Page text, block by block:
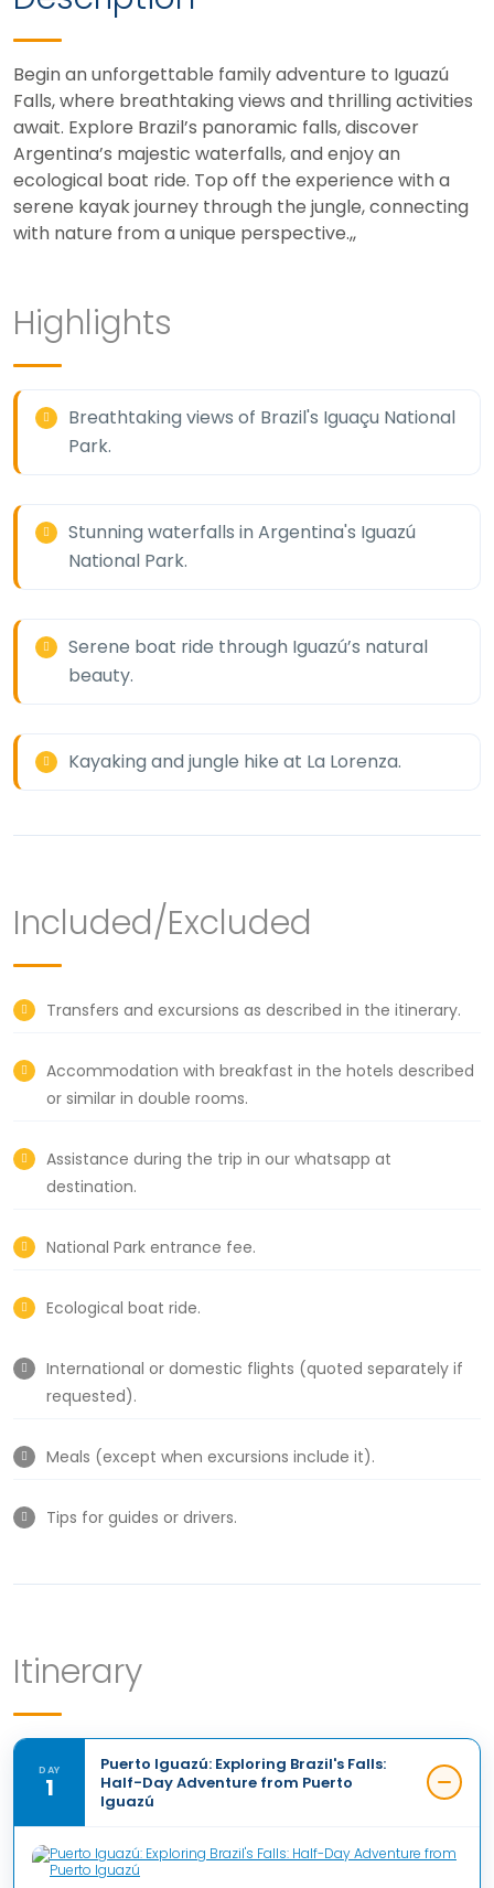
Begin an unforgettable family adventure to Iguazú
Falls, where breathtaking views and thrilling activities
await. Explore Brazil’s panoramic falls, discover
Argentina’s majestic waterfalls, and enjoy an
ecological boat ride. Top off the experience with a
serene kayak journey through the jungle, connecting
with nature from a unique perspective.,,
Highlights
Breathtaking views of Brazil's Iguaçu National
Park.
Stunning waterfalls in Argentina's Iguazú
National Park.
Serene boat ride through Iguazú’s natural
beauty.
Kayaking and jungle hike at La Lorenza.
Included/Excluded
Transfers and excursions as described in the itinerary.
Accommodation with breakfast in the hotels described
or similar in double rooms.
Assistance during the trip in our whatsapp at
destination.
National Park entrance fee.
Ecological boat ride.
International or domestic flights (quoted separately if
requested).
Meals (except when excursions include it).
Tips for guides or drivers.
Itinerary
DAY
1
Puerto Iguazú: Exploring Brazil's Falls:
Half-Day Adventure from Puerto
Iguazú